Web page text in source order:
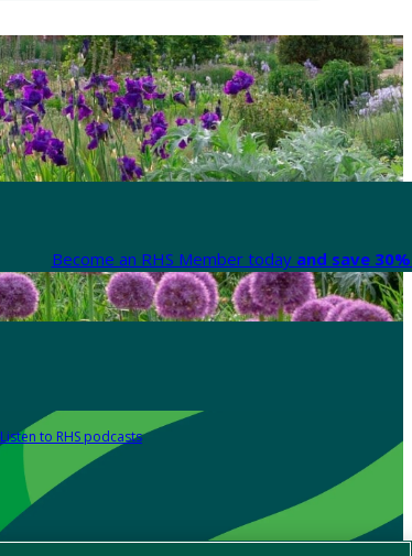
Become an RHS Member today and save
Listen to RHS podcasts